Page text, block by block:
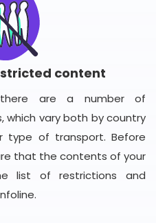
content
there are a number of
which vary both by country
type of transport. Before
that the contents of your
list of restrictions and